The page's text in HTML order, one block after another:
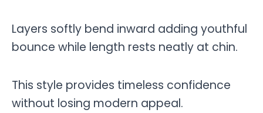
Layers softly bend inward adding youthful
bounce while length rests neatly at chin.
This style provides timeless confidence
without losing modern appeal.